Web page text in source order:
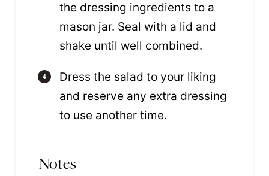
the dressing ingredients to a
mason jar. Seal with a lid and
shake until well combined.
Dress the salad to your liking
and reserve any extra dressing
to use another time.
Notes